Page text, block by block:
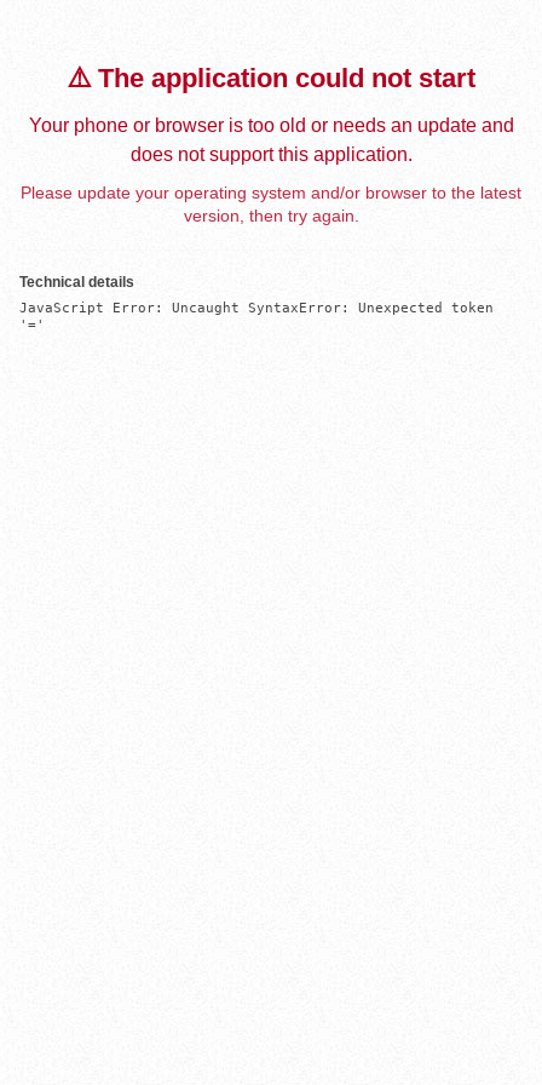
⚠️ The application could not start
Your phone or browser is too old or needs an update and
does not support this application.
Please update your operating system and/or browser to the latest
version, then try again.
Technical details
JavaScript Error: Uncaught SyntaxError: Unexpected token
'='